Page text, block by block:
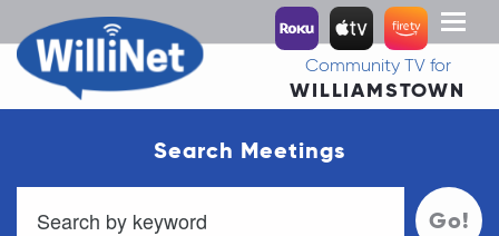
Toggle
Community TV for
WILLIAMSTOWN
Search Meetings
Go!